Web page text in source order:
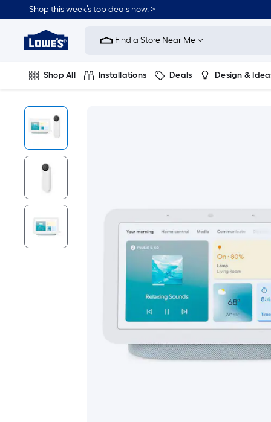
Shop this week’s top deals now. >
Link
Home
Improvement
Home
Page
Find a Store Near Me
Shop All Installations Deals Design &